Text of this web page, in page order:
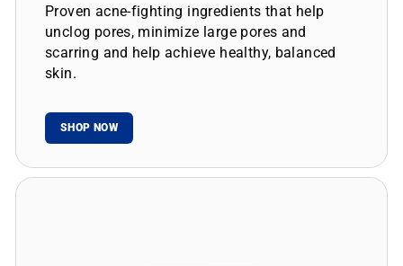
Proven acne-fighting ingredients that help
unclog pores, minimize large pores and
scarring and help achieve healthy, balanced
skin.
SHOP NOW